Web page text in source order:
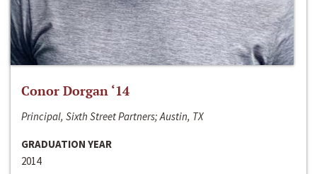
Conor Dorgan ‘14
Principal, Sixth Street Partners; Austin, TX
GRADUATION YEAR
2014